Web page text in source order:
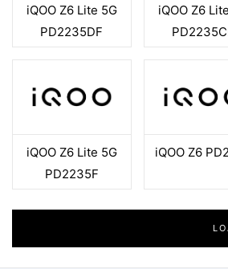
iQOO Z6 Lite 5G
PD2235DF
iQOO Z6
iQOO Z6 Lite 5G
PD2235F
iQOO Z6